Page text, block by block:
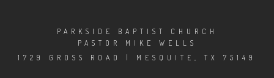
PARKSIDE BAPTIST CHURCH
PASTOR MIKE WELLS
1729 GROSS ROAD | MESQUITE, TX 75149